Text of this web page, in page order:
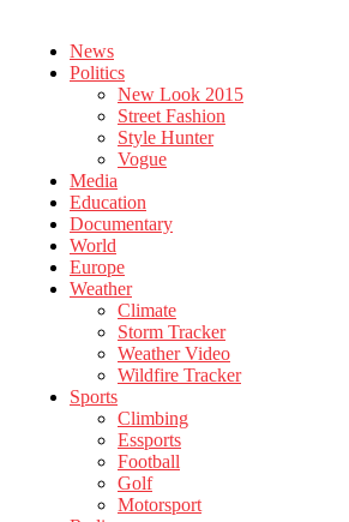
News
Politics
New Look 2015
Street Fashion
Style Hunter
Vogue
Media
Education
Documentary
World
Europe
Weather
Climate
Storm Tracker
Weather Video
Wildfire Tracker
Sports
Climbing
Essports
Football
Golf
Motorsport